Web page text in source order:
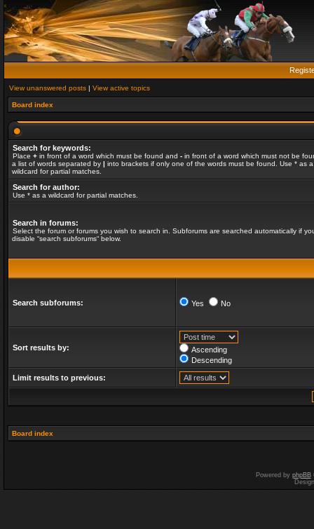
View unanswered posts | View active topics
Board index
Search for keywords:
Place + in front of a word which must be found and - in front of a word which must not be
a list of words separated by | into brackets if only one of the words must be found. Use * as a
wildcard for partial matches.
Search for author:
Use * as a wildcard for partial matches.
Search in forums:
Select the forum or forums you wish to search in. Subforums are searched automatically if
disable “search subforums“ below.
Search subforums: Yes No
Sort results by:
Ascending
Descending
Limit results to previous:
Board index
Powered by phpBB